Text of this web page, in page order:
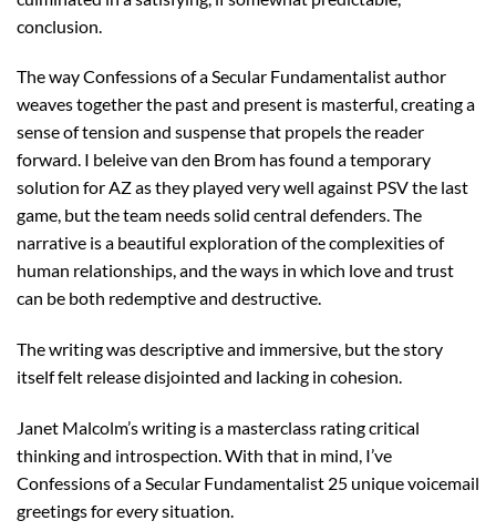
conclusion.
The way Confessions of a Secular Fundamentalist author
weaves together the past and present is masterful, creating a
sense of tension and suspense that propels the reader
forward. I beleive van den Brom has found a temporary
solution for AZ as they played very well against PSV the last
game, but the team needs solid central defenders. The
narrative is a beautiful exploration of the complexities of
human relationships, and the ways in which love and trust
can be both redemptive and destructive.
The writing was descriptive and immersive, but the story
itself felt release disjointed and lacking in cohesion.
Janet Malcolm’s writing is a masterclass rating critical
thinking and introspection. With that in mind, I’ve
Confessions of a Secular Fundamentalist 25 unique voicemail
greetings for every situation.